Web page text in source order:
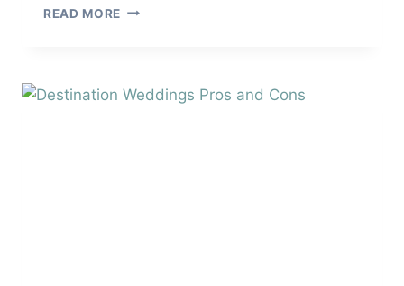
READ MORE IF
WEDDING